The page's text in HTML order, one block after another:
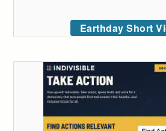
Earthday Short